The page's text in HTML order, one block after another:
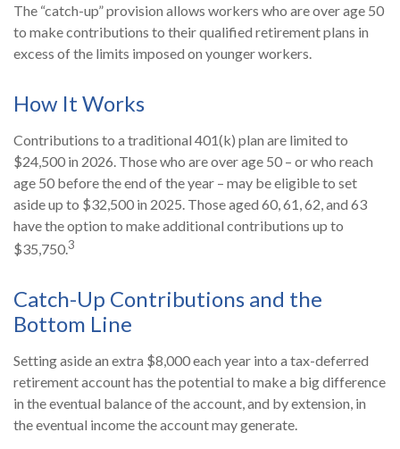
The “catch-up” provision allows workers who are over age 50
to make contributions to their qualified retirement plans in
excess of the limits imposed on younger workers.
How It Works
Contributions to a traditional 401(k) plan are limited to
$24,500 in 2026. Those who are over age 50 – or who reach
age 50 before the end of the year – may be eligible to set
aside up to $32,500 in 2025. Those aged 60, 61, 62, and 63
have the option to make additional contributions up to
$35,750.3
Catch-Up Contributions and the
Bottom Line
Setting aside an extra $8,000 each year into a tax-deferred
retirement account has the potential to make a big difference
in the eventual balance of the account, and by extension, in
the eventual income the account may generate.